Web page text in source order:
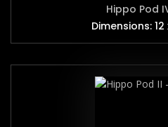
Hippo Pod
Dimensions: 12